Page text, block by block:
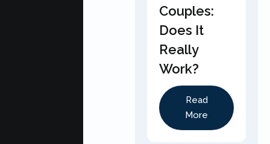
Couples:
Does It
Really
Work?
Read
More